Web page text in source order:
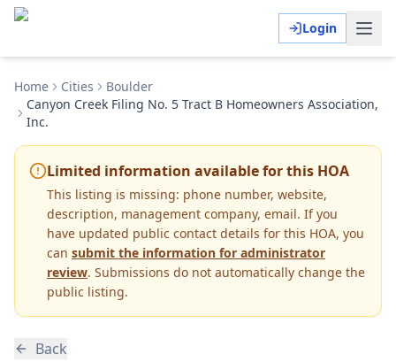
Login
Home Cities
Boulder
Canyon Creek Filing No. 5 Tract B Homeowners Association,
Inc.
Limited information available for this HOA
This listing is missing: phone number, website,
description, management company, email. If you
have updated public contact details for this HOA, you
can submit the information for administrator
review. Submissions do not automatically change the
public listing.
Back